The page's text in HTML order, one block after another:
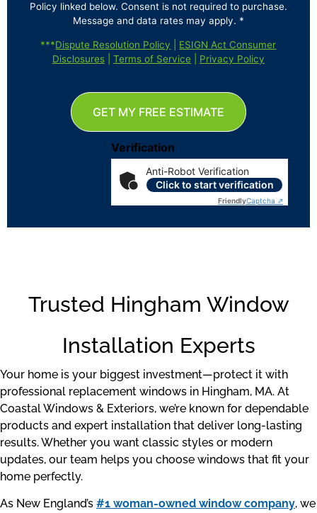
Policy linked below. Consent is not required to purchase.
Message and data rates may apply. *
***Dispute Resolution Policy
ESIGN Act Consumer
Disclosures| Terms of Service Privacy Policy
Verification
Anti-Robot Verification
Click to start verification
FriendlyCaptcha ⇗
GET MY FREE ESTIMATE
Trusted Hingham Window
Installation Experts
Your home is your biggest investment—protect it with
professional replacement windows in Hingham, MA. At
Coastal Windows & Exteriors, we’re known for dependable
products and expert installation that deliver long-lasting
results. Whether you want classic styles or modern
updates, our team helps you choose windows that fit your
home perfectly.
As New England’s #1 woman-owned window company, we